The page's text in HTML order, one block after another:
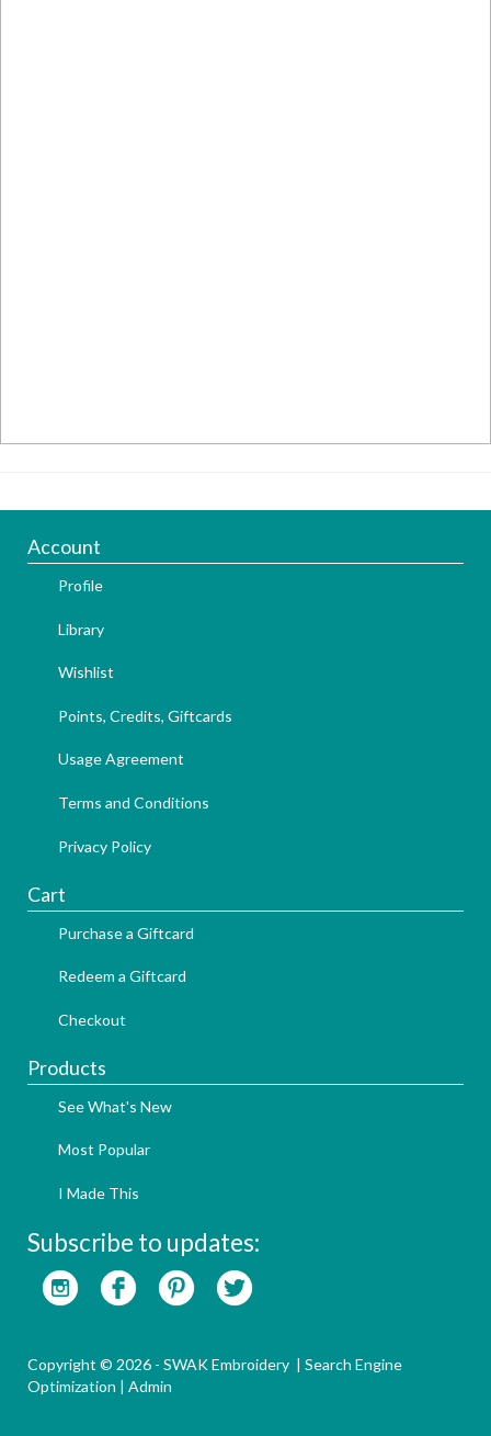
Account
Profile
Library
Wishlist
Points, Credits, Giftcards
Usage Agreement
Terms and Conditions
Privacy Policy
Cart
Purchase a Giftcard
Redeem a Giftcard
Checkout
Products
See What's New
Most Popular
I Made This
Subscribe to updates:
Copyright © 2026 - SWAK Embroidery | Search Engine
Optimization | Admin